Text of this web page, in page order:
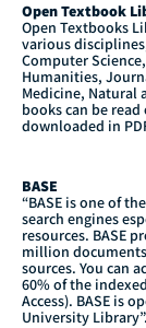
Open Textbook
Open Textbooks
various
Computer
Humanities,
Medicine, Natural
books can be
downloaded in
BASE
“BASE is one of
search engines
resources. BASE
million
sources. You can
60% of the
Access). BASE is
University Library”.